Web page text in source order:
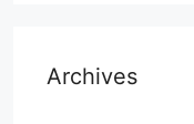
Archives